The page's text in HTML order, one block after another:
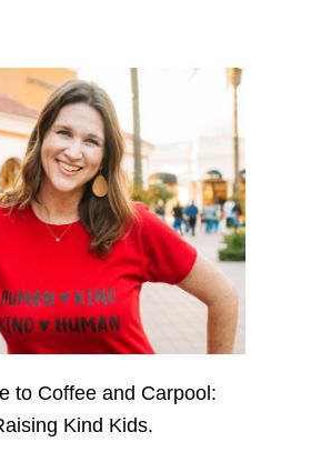
to Coffee and Carpool:
Kind Kids.